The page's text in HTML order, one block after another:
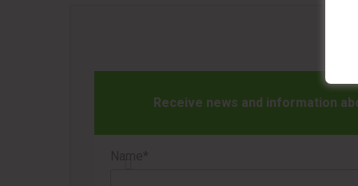
Receive news and information